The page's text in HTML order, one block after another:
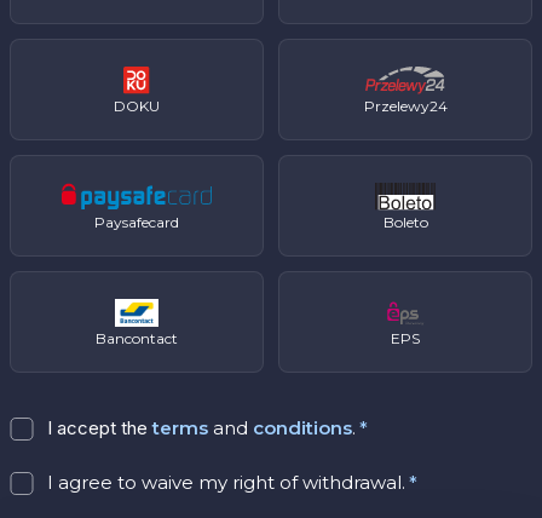
DOKU Przelewy24
Paysafecard Boleto
Bancontact EPS
I accept the terms and conditions. *
I agree to waive my right of withdrawal. *